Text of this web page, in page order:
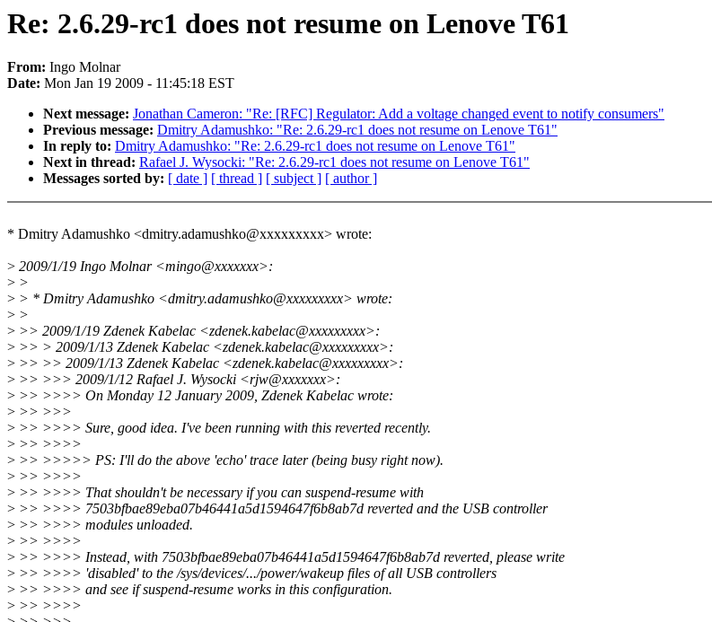
Re: 2.6.29-rc1 does not resume on Lenove T61
From: Ingo Molnar
Date: Mon Jan 19 2009 - 11:45:18 EST
Next message: Jonathan Cameron: "Re: [RFC] Regulator: Add a voltage changed event to notify consumers"
Previous message: Dmitry Adamushko: "Re: 2.6.29-rc1 does not resume on Lenove T61"
In reply to: Dmitry Adamushko: "Re: 2.6.29-rc1 does not resume on Lenove T61"
Next in thread: Rafael J. Wysocki: "Re: 2.6.29-rc1 does not resume on Lenove T61"
Messages sorted by: [ date ] [ thread ] [ subject ] [ author ]
* Dmitry Adamushko <dmitry.adamushko@xxxxxxxxx> wrote:
> 2009/1/19 Ingo Molnar <mingo@xxxxxxx>:
> >
> > * Dmitry Adamushko <dmitry.adamushko@xxxxxxxxx> wrote:
> >
> >> 2009/1/19 Zdenek Kabelac <zdenek.kabelac@xxxxxxxxx>:
> >> > 2009/1/13 Zdenek Kabelac <zdenek.kabelac@xxxxxxxxx>:
> >> >> 2009/1/13 Zdenek Kabelac <zdenek.kabelac@xxxxxxxxx>:
> >> >>> 2009/1/12 Rafael J. Wysocki <rjw@xxxxxxx>:
> >> >>>> On Monday 12 January 2009, Zdenek Kabelac wrote:
> >> >>>
> >> >>>> Sure, good idea. I've been running with this reverted recently.
> >> >>>>
> >> >>>>> PS: I'll do the above 'echo' trace later (being busy right now).
> >> >>>>
> >> >>>> That shouldn't be necessary if you can suspend-resume with
> >> >>>> 7503bfbae89eba07b46441a5d1594647f6b8ab7d reverted and the USB controller
> >> >>>> modules unloaded.
> >> >>>>
> >> >>>> Instead, with 7503bfbae89eba07b46441a5d1594647f6b8ab7d reverted, please write
> >> >>>> 'disabled' to the /sys/devices/.../power/wakeup files of all USB controllers
> >> >>>> and see if suspend-resume works in this configuration.
> >> >>>>